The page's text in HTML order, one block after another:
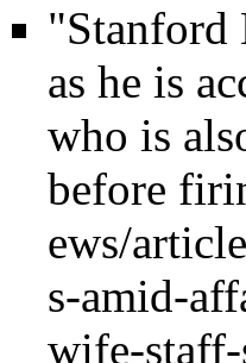
"Stanford
as he is
who is
before